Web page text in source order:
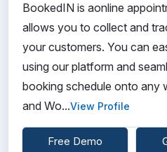
BookedIN is aonline
allows you to collect and
your customers. You can
using our platform and
booking schedule onto any
and Wo...View Profile
Free Demo